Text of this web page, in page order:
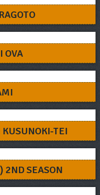
OVA
TEI
2ND SEASON